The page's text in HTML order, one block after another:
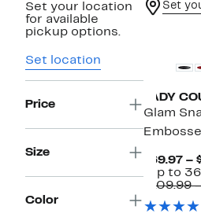
Set your location
for available
pickup options.
Set location
Price
Size
Color
Set
LADY
Glam
$69.97 –
(Up to
$109.99